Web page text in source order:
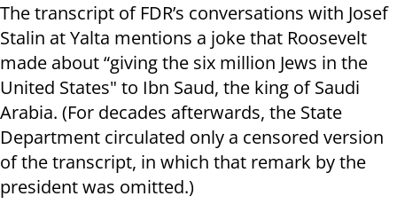
The transcript of FDR’s conversations with Josef
Stalin at Yalta mentions a joke that Roosevelt
made about “giving the six million Jews in the
United States" to Ibn Saud, the king of Saudi
Arabia. (For decades afterwards, the State
Department circulated only a censored version
of the transcript, in which that remark by the
president was omitted.)